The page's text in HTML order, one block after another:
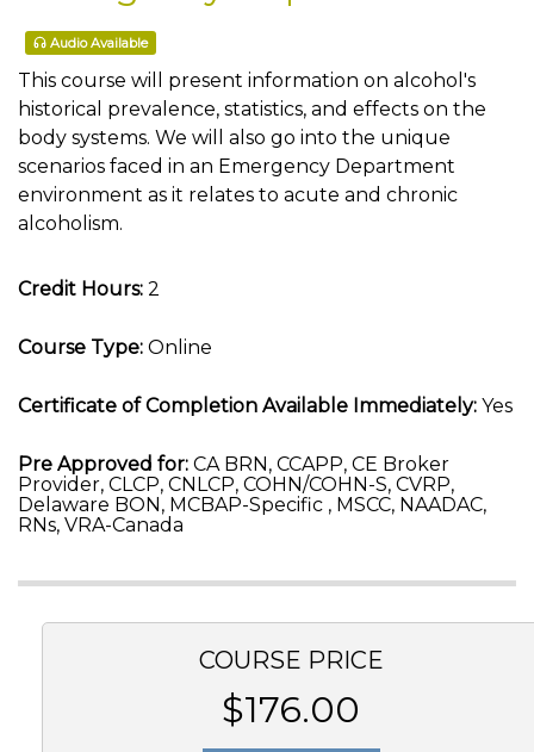
Audio Available
This course will present information on alcohol's
historical prevalence, statistics, and effects on the
body systems. We will also go into the unique
scenarios faced in an Emergency Department
environment as it relates to acute and chronic
alcoholism.
Credit Hours: 2
Course Type: Online
Certificate of Completion Available Immediately: Yes
Pre Approved for: CA BRN, CCAPP, CE Broker
Provider, CLCP, CNLCP, COHN/COHN-S, CVRP,
Delaware BON, MCBAP-Specific , MSCC, NAADAC,
RNs, VRA-Canada
COURSE PRICE
$176.00